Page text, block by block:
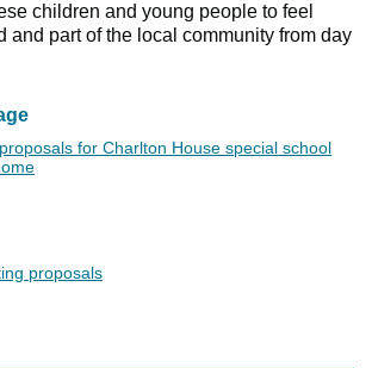
children and young people to feel
and part of the local community from day
for Charlton House special school
proposals